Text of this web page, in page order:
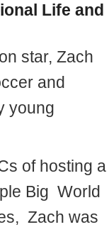
Life and
star, Zach
and
young
of hosting a
Big World
Zach was